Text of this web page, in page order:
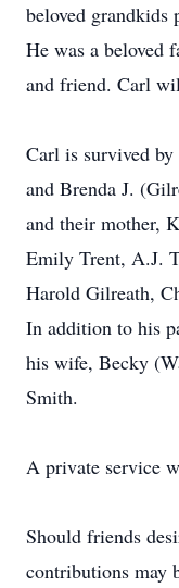
beloved
He was a beloved
and friend. Carl
Carl is survived
and Brenda J.
and their mother,
Emily Trent, A.J.
Harold Gilreath,
In addition to his
his wife, Becky
Smith.
A private service
Should friends
contributions may